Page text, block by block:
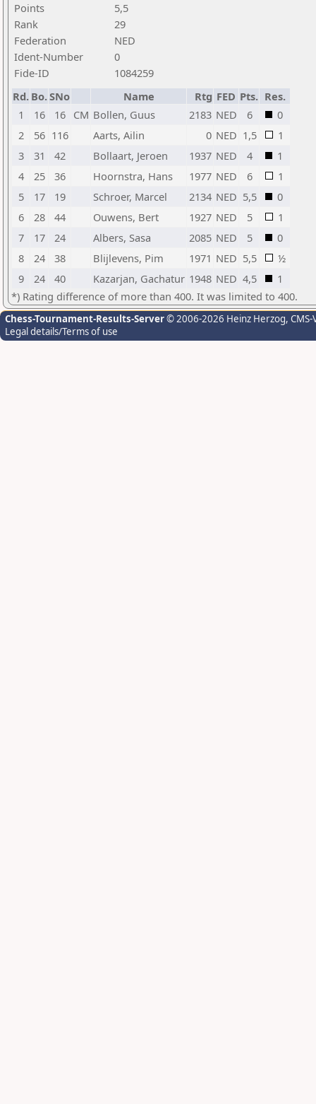
Points
5,5
Rank
29
Federation
NED
Ident-Number
0
Fide-ID
1084259
Rd. Bo.SNo Name Rtg FED Pts. Res.
1
16 16 CM Bollen, Guus 2183 NED 6
0
2
56 116 Aarts, Ailin 0 NED 1,5
1
3
31 42 Bollaart, Jeroen 1937 NED 4
1
4
25 36 Hoornstra, Hans 1977 NED 6
1
5
17 19 Schroer, Marcel 2134 NED 5,5
0
6
28 44 Ouwens, Bert 1927 NED 5
1
7
17 24 Albers, Sasa 2085 NED 5
0
8
24 38 Blijlevens, Pim 1971 NED 5,5
½
9
24 40 Kazarjan, Gachatur 1948 NED 4,5
1
*) Rating difference of more than 400. It was limited to 400.
Chess-Tournament-Results-Server© 2006-2026 Heinz Herzog,
Legal details/Terms of use